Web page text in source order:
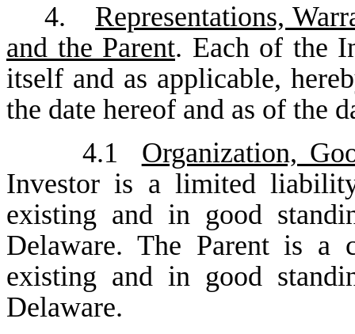
4.
Representations,
and the Parent. Each of the
itself and as applicable,
the date hereof and as of the
4.1
Organization,
Investor is a limited
existing and in good
Delaware. The Parent is a
existing and in good
Delaware.